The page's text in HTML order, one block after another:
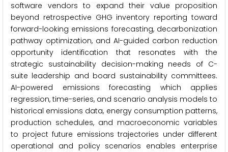
software vendors to expand their value proposition
beyond retrospective GHG inventory reporting toward
forward-looking emissions forecasting, decarbonization
pathway optimization, and AI-guided carbon reduction
opportunity identification that resonates with the
strategic sustainability decision-making needs of C-
suite leadership and board sustainability committees.
AI-powered emissions forecasting which applies
regression, time-series, and scenario analysis models to
historical emissions data, energy consumption patterns,
production schedules, and macroeconomic variables
to project future emissions trajectories under different
operational and policy scenarios enables enterprise